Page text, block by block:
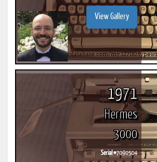
View Gallery
1971
Hermes
3000
Serial #7090504